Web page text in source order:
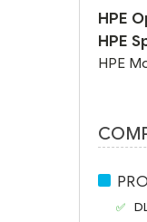
HPE
HPE
HPE